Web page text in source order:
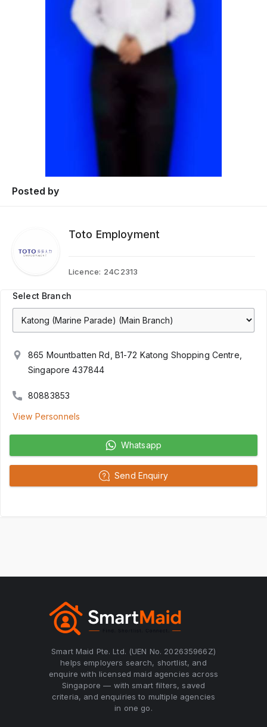
Posted by
Toto Employment
Licence: 24C2313
Select Branch
865 Mountbatten Rd, B1-72 Katong Shopping Centre,
Singapore 437844
80883853
View Personnels
Whatsapp
Send Enquiry
Smart Maid Pte. Ltd. (UEN No. 202635966Z)
helps employers search, shortlist, and
enquire with licensed maid agencies across
Singapore — with smart filters, saved
criteria, and enquiries to multiple agencies
in one go.